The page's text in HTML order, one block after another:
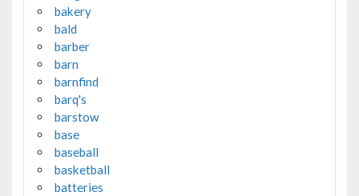
bakery
bald
barber
barn
barnfind
barq's
barstow
base
baseball
basketball
batteries